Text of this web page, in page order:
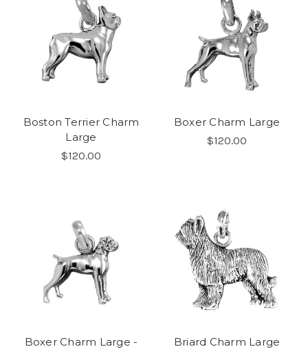
Boston Terrier Charm
Large
$120.00
Boxer Charm Large
$120.00
Boxer Charm Large -
Briard Charm Large